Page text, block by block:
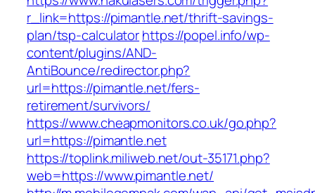
r_link=https://pimantle.net/thrift-savings-
plan/tsp-calculatorhttps://popel.info/wp-
content/plugins/AND-
AntiBounce/redirector.php?
url=https://pimantle.net/fers-
retirement/survivors/
https://www.cheapmonitors.co.uk/go.php?
url=https://pimantle.net
https://toplink.miliweb.net/out-35171.php?
web=https://www.pimantle.net/